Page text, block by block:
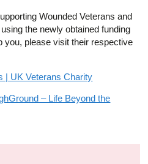
Wounded Veterans and
the newly obtained funding
you, please visit their respective
| UK Veterans Charity
– Life Beyond the